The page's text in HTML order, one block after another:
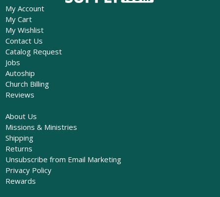
My Account
My Cart
My Wishlist
Contact Us
Catalog Request
Jobs
Autoship
Church Billing
Reviews
About Us
Missions & Ministries
Shipping
Returns
Unsubscribe from Email Marketing
Privacy Policy
Rewards